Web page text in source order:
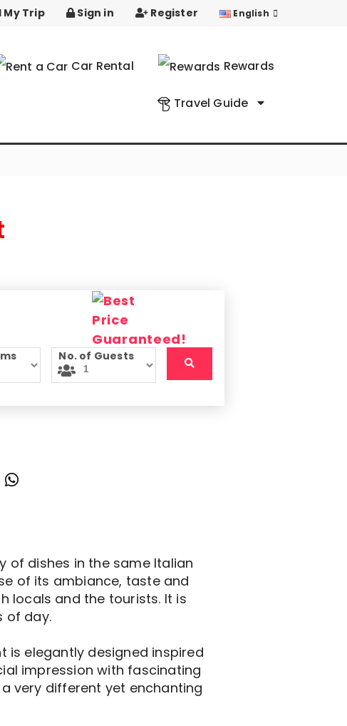
My Trip Sign in Register English
Car Rental Rewards
Travel Guide
No. of Guests
of dishes in the same Italian
of its ambiance, taste and
locals and the tourists. It is
of day.
is elegantly designed inspired
impression with fascinating
very different yet enchanting